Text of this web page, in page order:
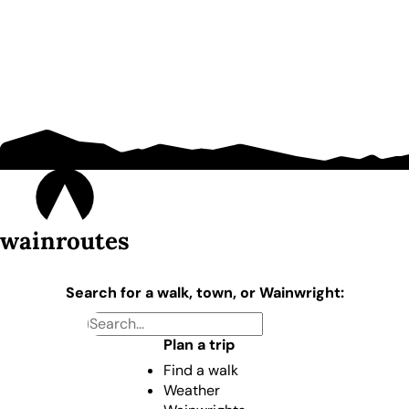
wainroutes
Search for a walk, town, or Wainwright:
Plan a trip
Find a walk
Weather